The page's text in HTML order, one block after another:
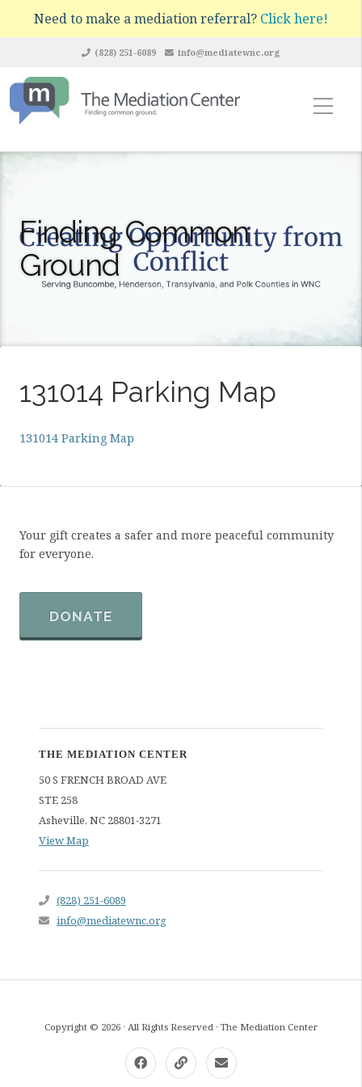
Need to make a mediation referral? Click here!
(828) 251-6089 info@mediatewnc.org
Finding Common
Ground
131014 Parking Map
131014 Parking Map
Your gift creates a safer and more peaceful community
for everyone.
DONATE
THE MEDIATION CENTER
50 S FRENCH BROAD AVE
STE 258
Asheville, NC 28801-3271
View Map
(828) 251-6089
info@mediatewnc.org
Copyright © 2026 · All Rights Reserved · The Mediation Center